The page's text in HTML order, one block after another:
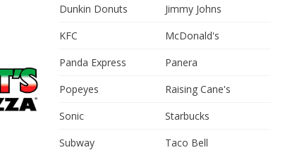
Dunkin Donuts
Jimmy Johns
KFC
McDonald's
Panda Express
Panera
Popeyes
Raising Cane's
Sonic
Starbucks
Subway
Taco Bell